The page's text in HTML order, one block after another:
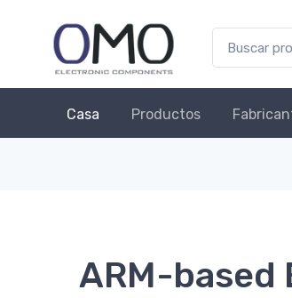
Casa Productos
ARM-based